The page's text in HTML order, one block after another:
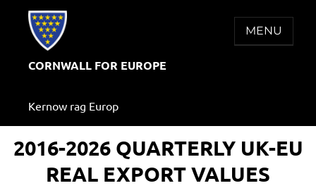
CORNWALL FOR EUROPE
Kernow rag Europ
MENU
2016-2026 QUARTERLY UK-EU
REAL EXPORT VALUES